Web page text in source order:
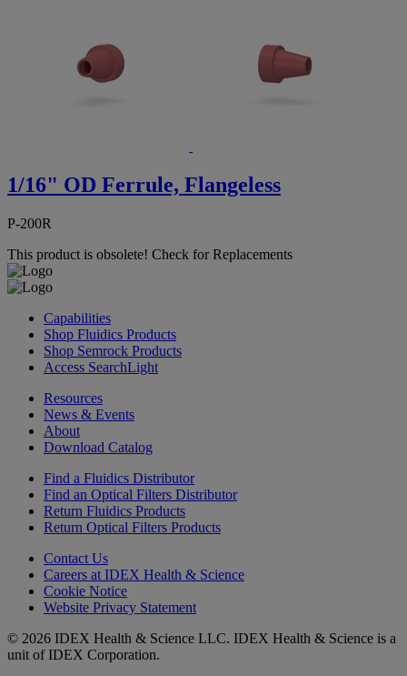
1/16" OD Ferrule, Flangeless
P-200R
This product is obsolete! Check for Replacements
Capabilities
Shop Fluidics Products
Shop Semrock Products
Access SearchLight
Resources
News & Events
About
Download Catalog
Find a Fluidics Distributor
Find an Optical Filters Distributor
Return Fluidics Products
Return Optical Filters Products
Contact Us
Careers at IDEX Health & Science
Cookie Notice
Website Privacy Statement
© 2026 IDEX Health & Science LLC. IDEX Health & Science is a
unit of IDEX Corporation.